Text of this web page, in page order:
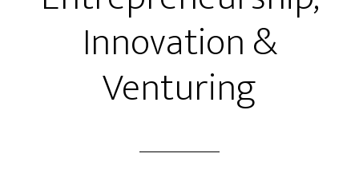
Innovation &
Venturing